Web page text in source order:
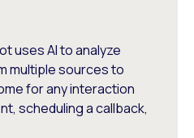
uses AI to analyze
multiple sources to
for any interaction
scheduling a callback,